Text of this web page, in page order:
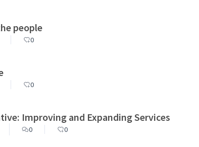
people
0
0
Improving and Expanding Services
0 0